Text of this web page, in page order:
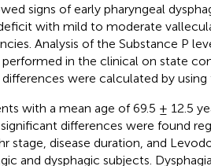
signs of early pharyngeal
with mild to moderate
Analysis of the Substance P
in the clinical on state
were calculated by
with a mean age of 69.5 ± 12.5
differences were found
stage, disease duration, and
and dysphagic subjects.